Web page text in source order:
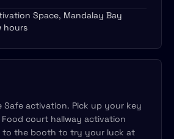
Space, Mandalay Bay
hours
Safe activation. Pick up your key
court hallway activation
to the booth to try your luck at